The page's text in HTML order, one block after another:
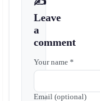
Leave
a
comment
Your name *
Email (optional)